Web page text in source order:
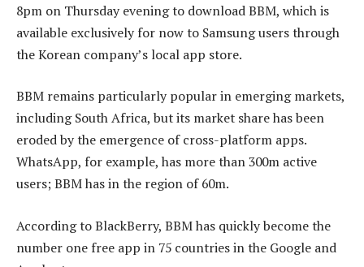
8pm on Thursday evening to download BBM, which is
available exclusively for now to Samsung users through
the Korean company’s local app store.
BBM remains particularly popular in emerging markets,
including South Africa, but its market share has been
eroded by the emergence of cross-platform apps.
WhatsApp, for example, has more than 300m active
users; BBM has in the region of 60m.
According to BlackBerry, BBM has quickly become the
number one free app in 75 countries in the Google and